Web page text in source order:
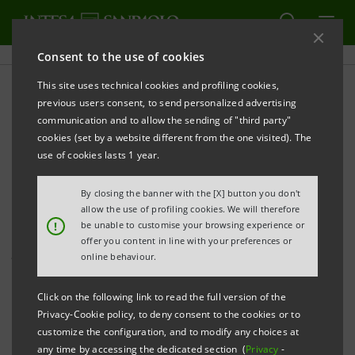
Consent to the use of cookies
This site uses technical cookies and profiling cookies,
previous users consent, to send personalized advertising
communication and to allow the sending of "third party"
cookies (set by a website different from the one visited). The
use of cookies lasts 1 year.
!
By closing the banner with the [X] button you don't
allow the use of profiling cookies. We will therefore
be unable to customise your browsing experience or
offer you content in line with your preferences or
online behaviour.
Click on the following link to read the full version of the
Privacy-Cookie policy, to deny consent to the cookies or to
customize the configuration, and to modify any choices at
any time by accessing the dedicated section (Privacy -
PRINT REFRESH
PRESS RELEASE
INTESA SANPAOLO: 80 MILLION OF THE 100
OUTBREAK HAVE ALREADY BEEN RELEASED
Carlo Messina:The strength of our Bank and its
people to fight and overcome the crisis
masks, gowns, ventilators, emergency headgear
and urgent medical equipment, ICU and sub-ICU